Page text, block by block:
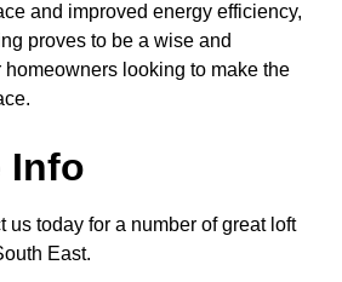
and improved energy efficiency,
proves to be a wise and
looking to make the
Info
us today for a number of great loft
East.